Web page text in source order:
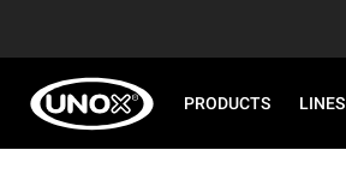
PRODUCTS LINES